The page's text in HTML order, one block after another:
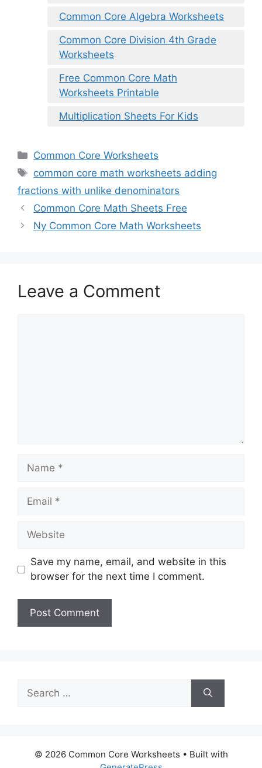
Common Core Algebra Worksheets
Common Core Division 4th Grade
Worksheets
Free Common Core Math
Worksheets Printable
Multiplication Sheets For Kids
Categories
Common Core Worksheets
Tags
common core math worksheets adding
fractions with unlike denominators
Common Core Math Sheets Free
Ny Common Core Math Worksheets
Leave a Comment
Name
Email
Website
Save my name, email, and website in this
browser for the next time I comment.
for:
© 2026 Common Core Worksheets • Built with